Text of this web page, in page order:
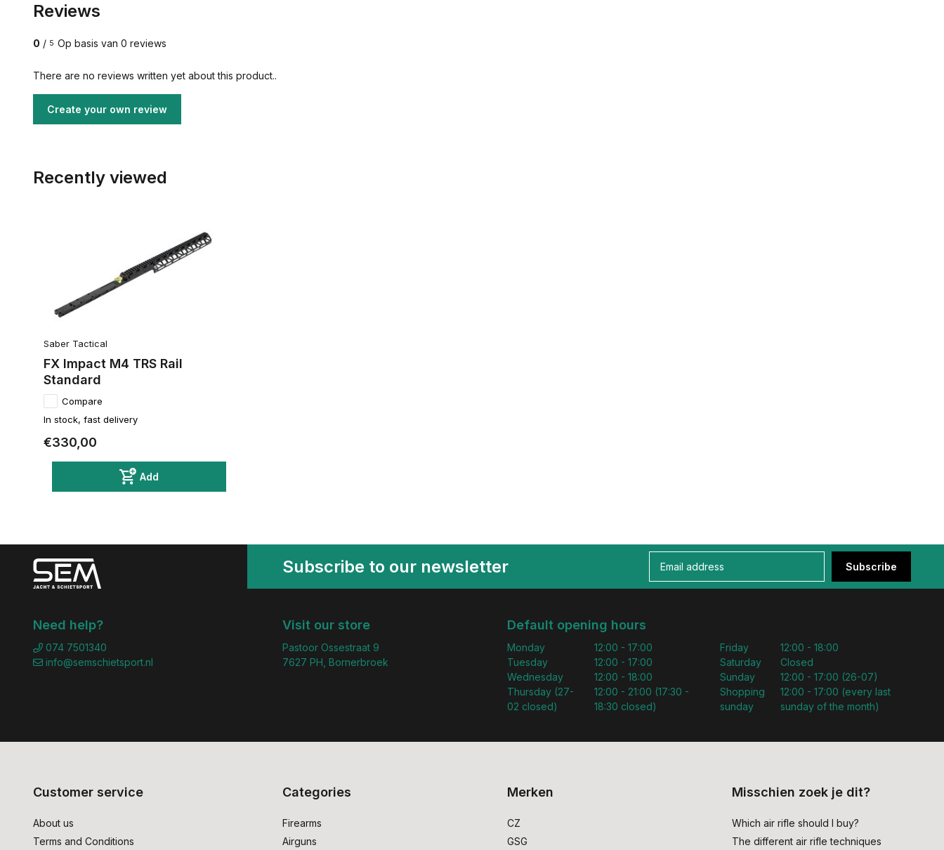
Reviews
0 / 5 Op basis van 0 reviews
There are no reviews written yet about this product..
Create your own review
Recently viewed
Saber Tactical
FX Impact M4 TRS Rail
Standard
Compare
In stock, fast delivery
€330,00
Add
Subscribe to our newsletter Subscribe
Need help?
074 7501340
info@semschietsport.nl
Visit our store
Pastoor Ossestraat 9
7627 PH, Bornerbroek
Default opening hours
Monday
Tuesday
Wednesday
Thursday (27-
02 closed)
12:00 - 17:00
12:00 - 17:00
12:00 - 18:00
12:00 - 21:00 (17:30 -
18:30 closed)
Friday
Saturday
Sunday
Shopping
sunday
12:00 - 18:00
Closed
12:00 - 17:00 (26-07)
12:00 - 17:00 (every last
sunday of the month)
Customer service
About us
Terms and Conditions
Categories
Firearms
Airguns
Merken
CZ
GSG
Misschien zoek je dit?
Which air rifle should I buy?
The different air rifle techniques